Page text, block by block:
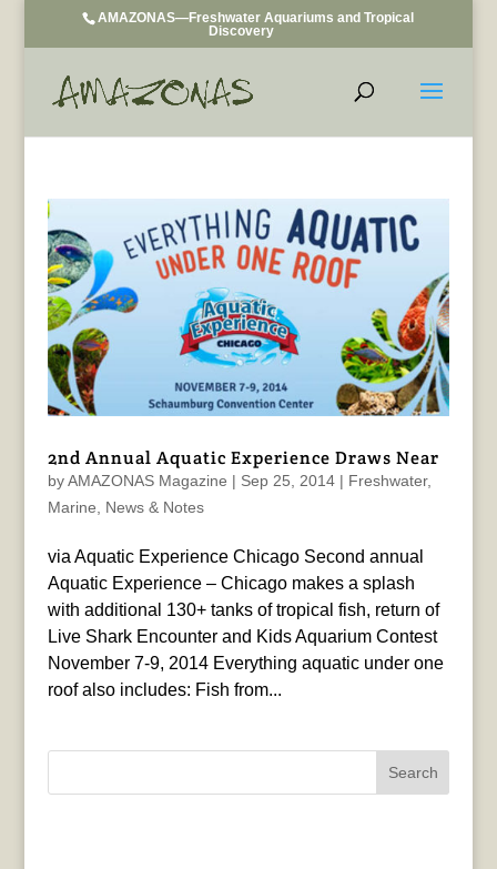
AMAZONAS—Freshwater Aquariums and Tropical
Discovery
2nd Annual Aquatic Experience Draws Near
byAMAZONAS Magazine | Sep 25, 2014| Freshwater,
Marine
News & Notes
via Aquatic Experience Chicago Second annual
Aquatic Experience – Chicago makes a splash
with additional 130+ tanks of tropical fish, return of
Live Shark Encounter and Kids Aquarium Contest
November 7-9, 2014 Everything aquatic under one
roof also includes: Fish from...